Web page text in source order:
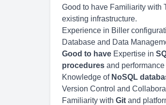
Good to have Familiarity with
existing infrastructure.
Experience in Biller
Database and Data
Good to have Expertise in
procedures and
Knowledge of NoSQL
Version Control and
Familiarity with Git and